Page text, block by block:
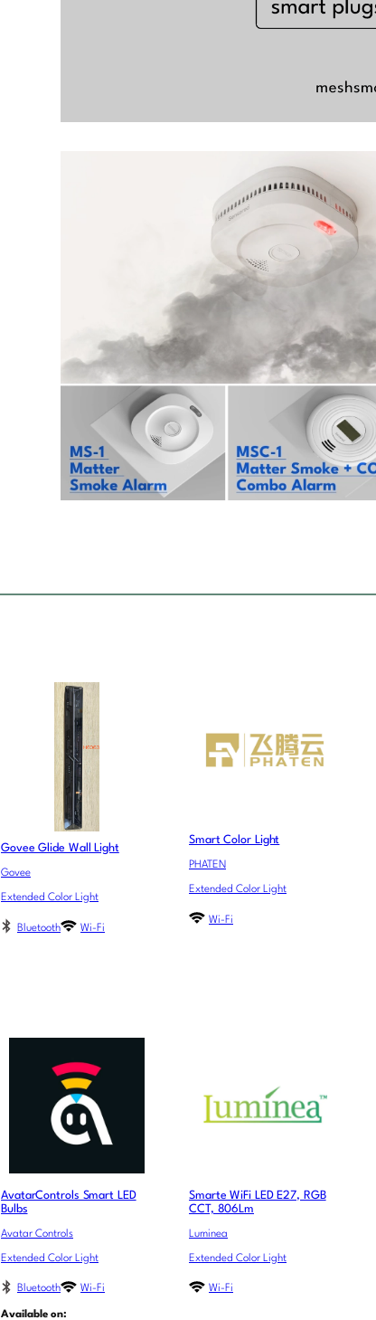
Govee Glide Wall Light
Govee
Extended Color Light
Bluetooth Wi-Fi
Smart Color Light
PHATEN
Extended Color Light
Wi-Fi
AvatarControls Smart LED
Bulbs
Avatar Controls
Extended Color Light
Bluetooth Wi-Fi
Available on:
Smarte WiFi LED E27, RGB
CCT, 806Lm
Luminea
Extended Color Light
Wi-Fi